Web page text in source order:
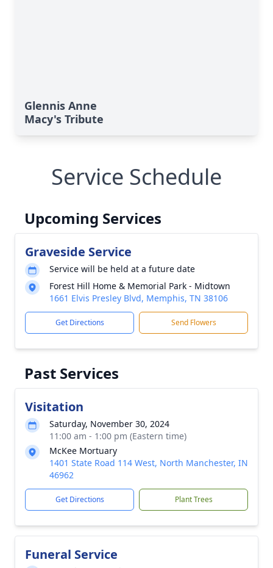
Glennis Anne
Macy's Tribute
Service Schedule
Upcoming Services
Graveside Service
Service will be held at a future date
Forest Hill Home & Memorial Park - Midtown
1661 Elvis Presley Blvd, Memphis, TN 38106
Get Directions Send Flowers
Past Services
Visitation
Saturday, November 30, 2024
11:00 am - 1:00 pm (Eastern time)
McKee Mortuary
1401 State Road 114 West, North Manchester, IN
46962
Get Directions Plant Trees
Funeral Service